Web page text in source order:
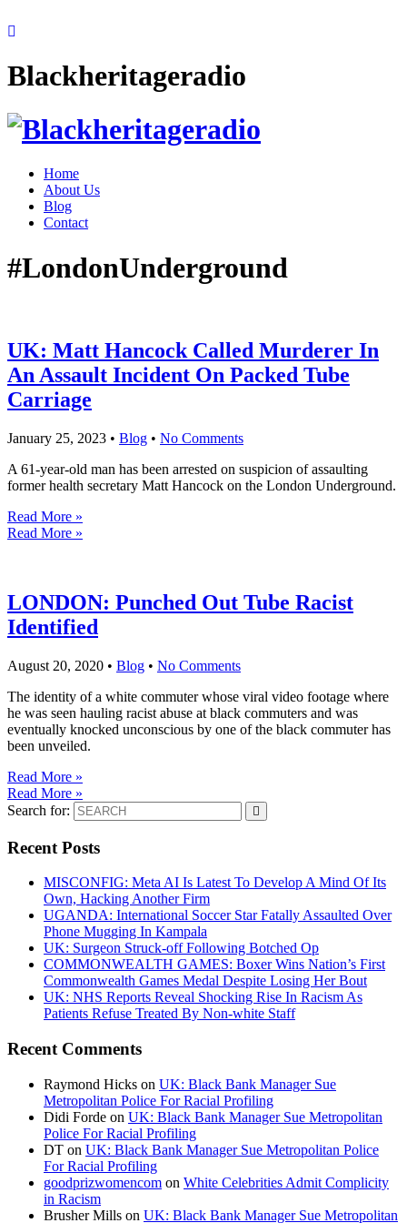
Blackheritageradio
Home
About Us
Blog
Contact
#LondonUnderground
UK: Matt Hancock Called Murderer In
An Assault Incident On Packed Tube
Carriage
January 25, 2023 • Blog • No Comments
A 61-year-old man has been arrested on suspicion of assaulting
former health secretary Matt Hancock on the London Underground.
Read More »
Read More »
LONDON: Punched Out Tube Racist
Identified
August 20, 2020 • Blog • No Comments
The identity of a white commuter whose viral video footage where
he was seen hauling racist abuse at black commuters and was
eventually knocked unconscious by one of the black commuter has
been unveiled.
Read More »
Read More »
Search for:
Recent Posts
MISCONFIG: Meta AI Is Latest To Develop A Mind Of Its
Own, Hacking Another Firm
UGANDA: International Soccer Star Fatally Assaulted Over
Phone Mugging In Kampala
UK: Surgeon Struck-off Following Botched Op
COMMONWEALTH GAMES: Boxer Wins Nation’s First
Commonwealth Games Medal Despite Losing Her Bout
UK: NHS Reports Reveal Shocking Rise In Racism As
Patients Refuse Treated By Non-white Staff
Recent Comments
Raymond Hicks on UK: Black Bank Manager Sue
Metropolitan Police For Racial Profiling
Didi Forde on UK: Black Bank Manager Sue Metropolitan
Police For Racial Profiling
DT on UK: Black Bank Manager Sue Metropolitan Police
For Racial Profiling
goodprizwomencom on White Celebrities Admit Complicity
in Racism
Brusher Mills on UK: Black Bank Manager Sue Metropolitan